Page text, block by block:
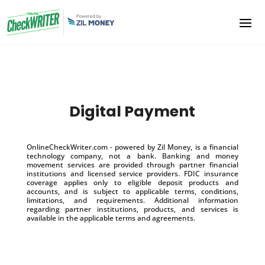
Digital Payment
OnlineCheckWriter.com - powered by Zil Money, is a financial
technology company, not a bank. Banking and money
movement services are provided through partner financial
institutions and licensed service providers. FDIC insurance
coverage applies only to eligible deposit products and
accounts, and is subject to applicable terms, conditions,
limitations, and requirements. Additional information
regarding partner institutions, products, and services is
available in the applicable terms and agreements.